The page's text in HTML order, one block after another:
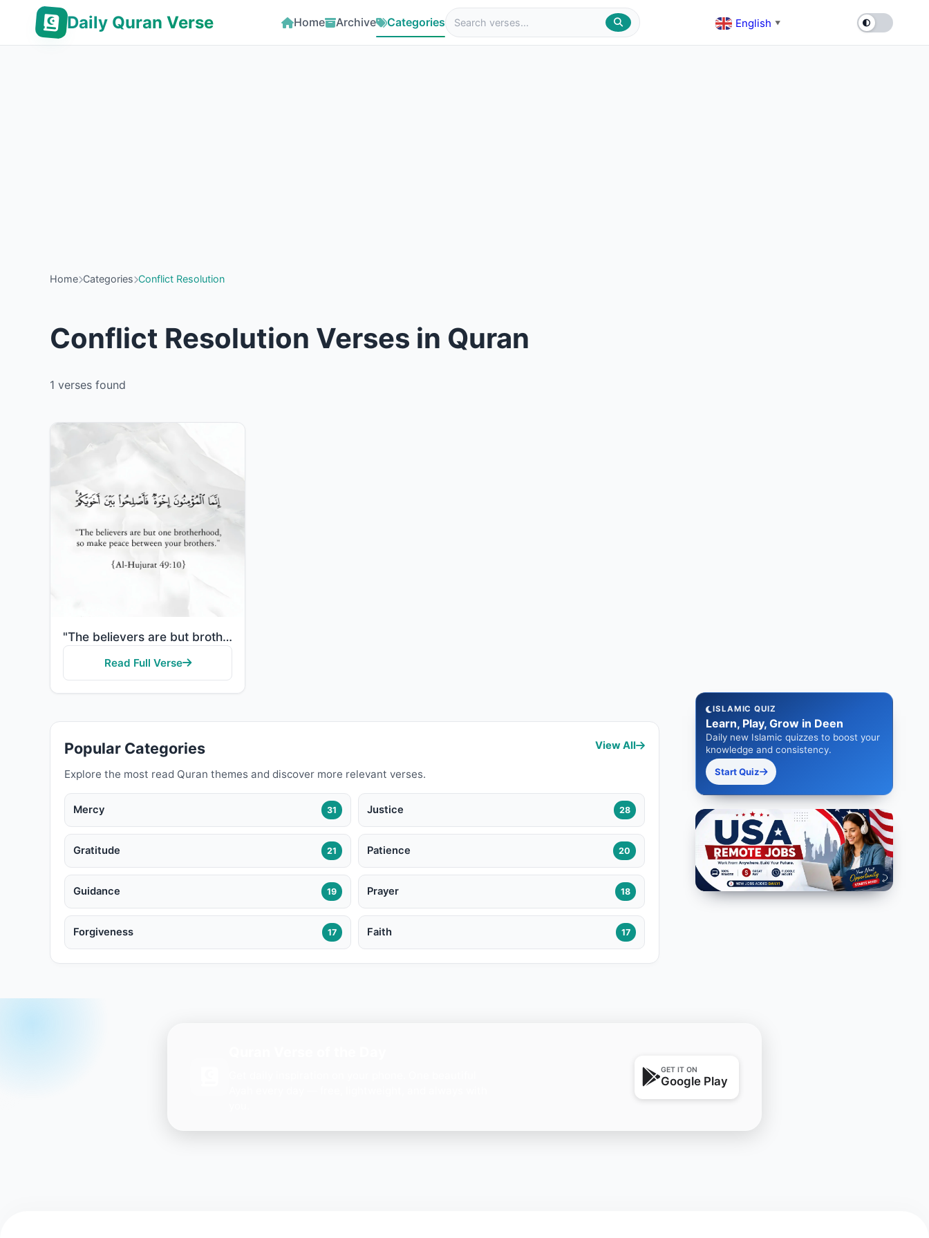
Daily Quran Verse Home Archive Categories English ▼
Home Categories Conflict Resolution
Conflict Resolution Verses in Quran
1 verses found
"The believers are but brothers, so make settlement between your brothers. And fear Allah that you ma..."
Read Full Verse
Popular Categories
Explore the most read Quran themes and discover more relevant verses.
View All
Mercy 31 Justice 28
Gratitude 21 Patience 20
Guidance 19 Prayer 18
Forgiveness 17 Faith 17
ISLAMIC QUIZ
Learn, Play, Grow in Deen
Daily new Islamic quizzes to boost your
knowledge and consistency.
Start Quiz
GET IT ON
Google Play